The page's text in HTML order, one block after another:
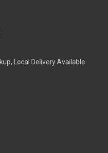
Local Delivery Available